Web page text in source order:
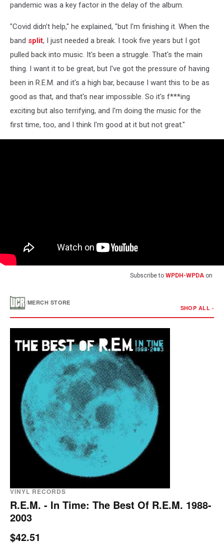
pandemic was a key factor in the delay of the album.
"Covid didn’t help," he explained, "but I'm finishing it. When the
band split, I just needed a break. I took five years but I got
pulled back into music. It's been a struggle. That's the main
thing. I want it to be great, but I've got the pressure of having
been in R.E.M. and it's a high bar, because I want this to be as
good as that, and that's near impossible. So it's f***ing
exciting but also terrifying, and I'm doing the music for the
first time, too, and I think I'm good at it but not great."
Subscribe to WPDH-WPDA on
/MERCH STORE
SHOP ALL ›
VINYL RECORDS
R.E.M. - In Time: The Best Of R.E.M. 1988-
2003
$42.51